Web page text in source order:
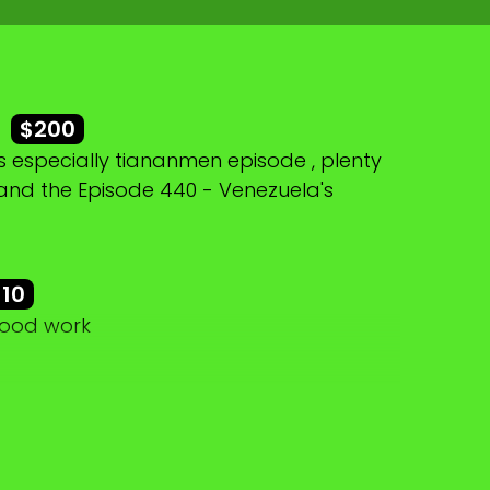
$200
especially tiananmen episode , plenty
the Episode 440 - Venezuela's
work